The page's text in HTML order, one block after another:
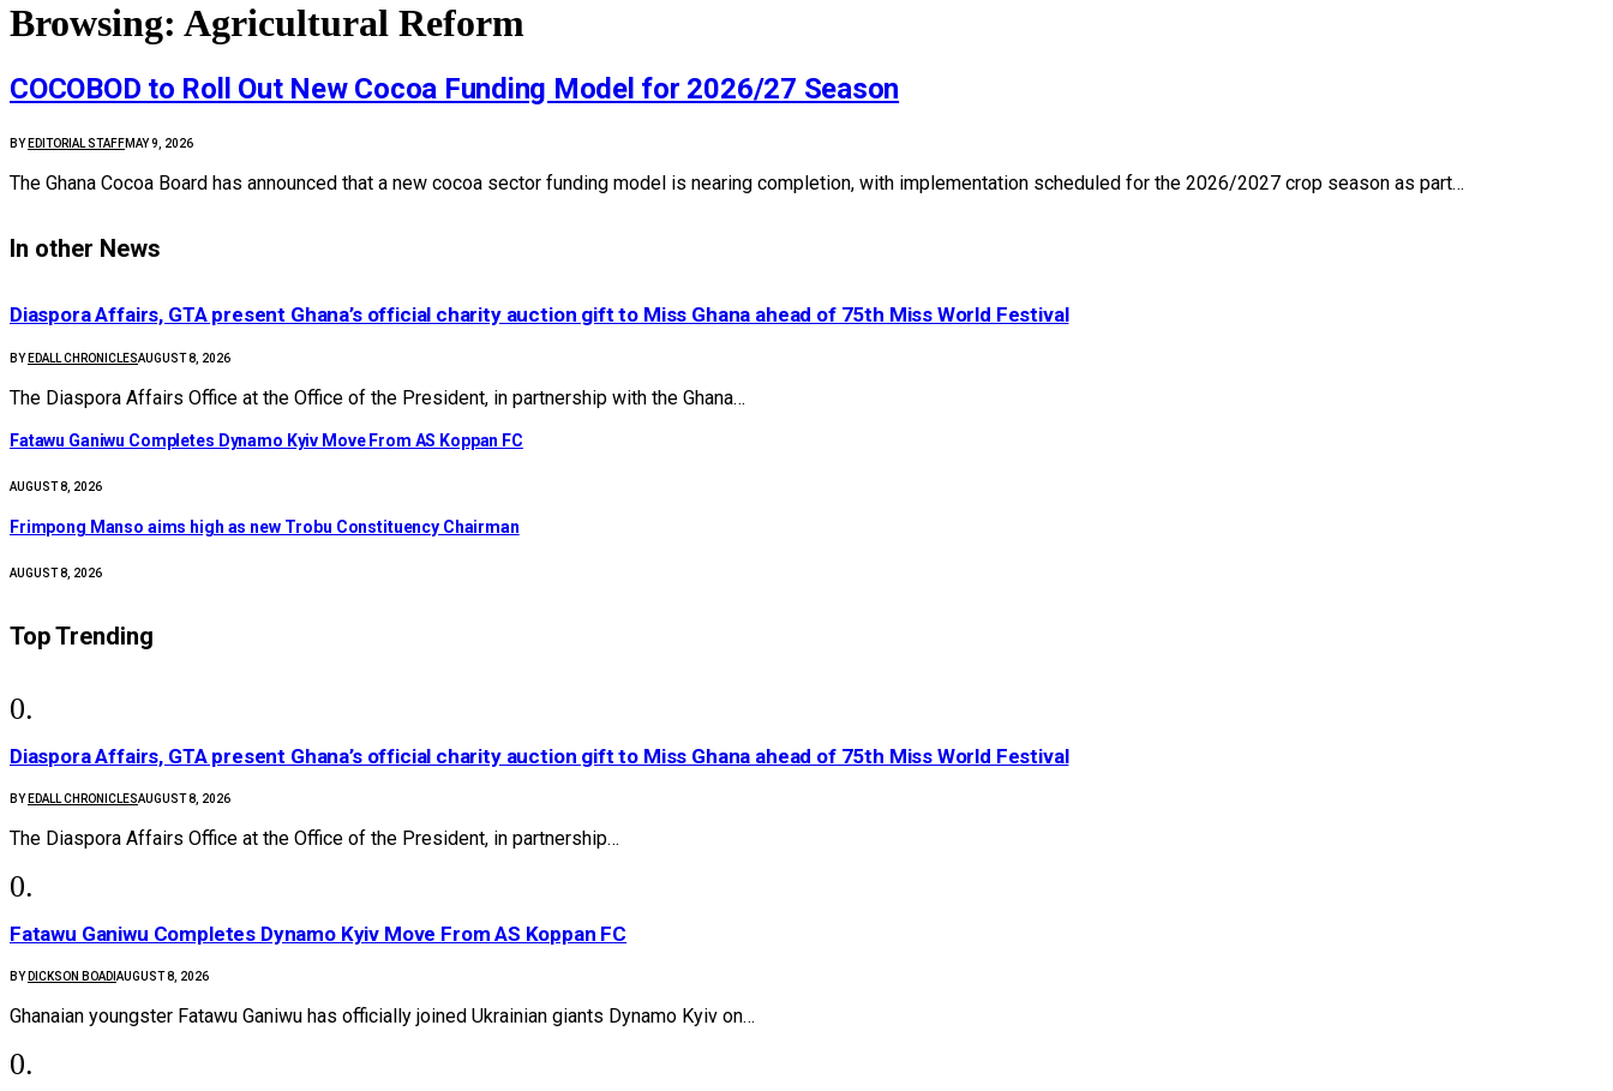
Browsing: Agricultural Reform
COCOBOD to Roll Out New Cocoa Funding Model for 2026/27 Season
BY EDITORIAL STAFFMAY 9, 2026
The Ghana Cocoa Board has announced that a new cocoa sector funding model is nearing completion, with implementation scheduled for the 2026/2027 crop season as part…
In other News
Diaspora Affairs, GTA present Ghana’s official charity auction gift to Miss Ghana ahead of 75th Miss World Festival
BY EDALL CHRONICLESAUGUST 8, 2026
The Diaspora Affairs Office at the Office of the President, in partnership with the Ghana…
Fatawu Ganiwu Completes Dynamo Kyiv Move From AS Koppan FC
AUGUST 8, 2026
Frimpong Manso aims high as new Trobu Constituency Chairman
AUGUST 8, 2026
Top Trending
Diaspora Affairs, GTA present Ghana’s official charity auction gift to Miss Ghana ahead of 75th Miss World Festival
BY EDALL CHRONICLESAUGUST 8, 2026
The Diaspora Affairs Office at the Office of the President, in partnership…
Fatawu Ganiwu Completes Dynamo Kyiv Move From AS Koppan FC
BY DICKSON BOADI AUGUST 8, 2026
Ghanaian youngster Fatawu Ganiwu has officially joined Ukrainian giants Dynamo Kyiv on…